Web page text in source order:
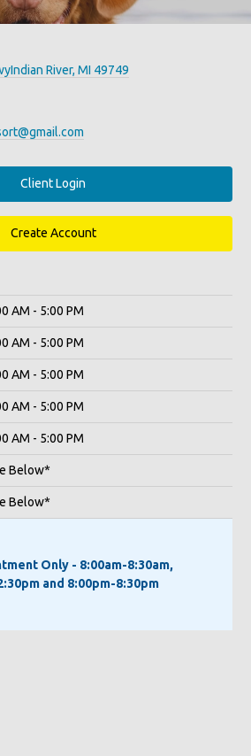
Indian River, MI 49749
Client Login
Create Account
AM - 5:00 PM
AM - 5:00 PM
AM - 5:00 PM
AM - 5:00 PM
AM - 5:00 PM
Below*
Below*
Only - 8:00am-8:30am,
and 8:00pm-8:30pm